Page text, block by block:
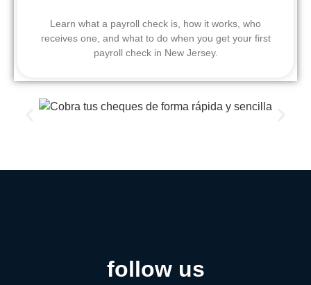
Learn what a payroll check is, how it works, who
receives one, and what to do when you get your first
payroll check in New Jersey.
follow us